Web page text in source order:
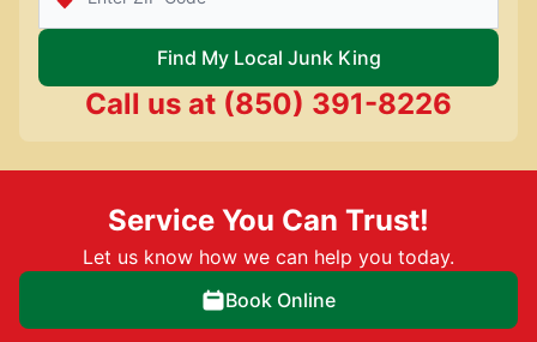
Find My Local Junk King
Call us at (850) 391-8226
Service You Can Trust!
Let us know how we can help you today.
Book Online